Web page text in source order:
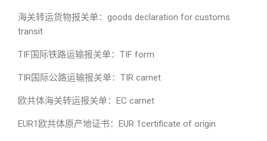
海关转运货物报关单：goods declaration for customs
transit
TIF国际铁路运输报关单：TIF form
TIR国际公路运输报关单：TIR carnet
欧共体海关转运报关单：EC carnet
EUR1欧共体原产地证书：EUR 1certificate of origin